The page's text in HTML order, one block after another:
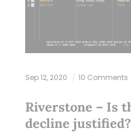
Sep 12, 2020 10 Comments
Riverstone – Is
decline justified?